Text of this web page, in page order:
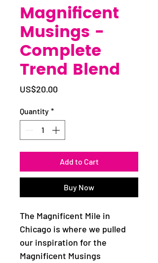
Magnificent
Musings -
Complete
Trend Blend
US$20.00
Quantity *
Add to Cart
Buy Now
The Magnificent Mile in
Chicago is where we pulled
our inspiration for the
Magnificent Musings